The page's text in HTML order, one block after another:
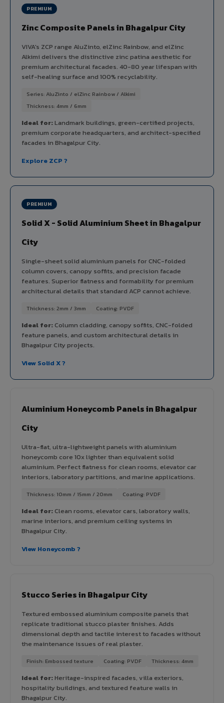
PREMIUM
Zinc Composite Panels in Bhagalpur City
VIVA's ZCP range AluZinto, elZinc Rainbow, and elZinc
Alkimi delivers the distinctive zinc patina aesthetic for
premium architectural facades. 40-80 year lifespan with
self-healing surface and 100% recyclability.
Series: AluZinto / elZinc Rainbow / Alkimi
Thickness: 4mm / 6mm
Ideal for:Landmark buildings, green-certified projects,
premium corporate headquarters, and architect-specified
facades in Bhagalpur City.
Explore ZCP ?
PREMIUM
Solid X - Solid Aluminium Sheet in Bhagalpur
City
Single-sheet solid aluminium panels for CNC-folded
column covers, canopy soffits, and precision facade
features. Superior flatness and formability for premium
architectural details that standard ACP cannot achieve.
Thickness: 2mm / 3mm Coating: PVDF
Ideal for:Column cladding, canopy soffits, CNC-folded
feature panels, and custom architectural details in
Bhagalpur City projects.
View Solid X ?
Aluminium Honeycomb Panels in Bhagalpur
City
Ultra-flat, ultra-lightweight panels with aluminium
honeycomb core 10x lighter than equivalent solid
aluminium. Perfect flatness for clean rooms, elevator car
interiors, laboratory partitions, and marine applications.
Thickness: 10mm / 15mm / 20mm Coating: PVDF
Ideal for:Clean rooms, elevator cars, laboratory walls,
marine interiors, and premium ceiling systems in
Bhagalpur City.
View Honeycomb ?
Stucco Series in Bhagalpur City
Textured embossed aluminium composite panels that
replicate traditional stucco plaster finishes. Adds
dimensional depth and tactile interest to facades without
the maintenance issues of real plaster.
Finish: Embossed texture Coating: PVDF Thickness: 4mm
Ideal for:Heritage-inspired facades, villa exteriors,
hospitality buildings, and textured feature walls in
Bhagalpur City.